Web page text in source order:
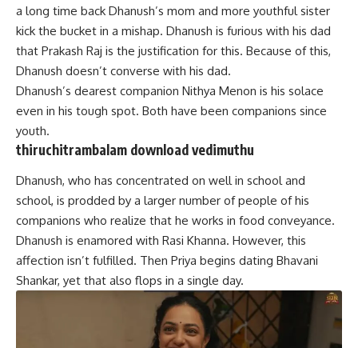
a long time back Dhanush’s mom and more youthful sister
kick the bucket in a mishap. Dhanush is furious with his dad
that Prakash Raj is the justification for this. Because of this,
Dhanush doesn’t converse with his dad.
Dhanush’s dearest companion Nithya Menon is his solace
even in his tough spot. Both have been companions since
youth.
thiruchitrambalam download vedimuthu
Dhanush, who has concentrated on well in school and
school, is prodded by a larger number of people of his
companions who realize that he works in food conveyance.
Dhanush is enamored with Rasi Khanna. However, this
affection isn’t fulfilled. Then Priya begins dating Bhavani
Shankar, yet that also flops in a single day.